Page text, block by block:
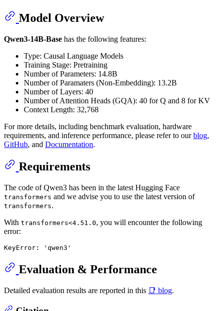
Model Overview
Qwen3-14B-Base has the following features:
Type: Causal Language Models
Training Stage: Pretraining
Number of Parameters: 14.8B
Number of Paramaters (Non-Embedding): 13.2B
Number of Layers: 40
Number of Attention Heads (GQA): 40 for Q and 8 for KV
Context Length: 32,768
For more details, including benchmark evaluation, hardware
requirements, and inference performance, please refer to ourblog,
GitHub, and Documentation.
Requirements
The code of Qwen3 has been in the latest Hugging Face
transformers and we advise you to use the latest version of
transformers.
With transformers<4.51.0, you will encounter the following
error:
Evaluation & Performance
Detailed evaluation results are reported in this 📑 blog.